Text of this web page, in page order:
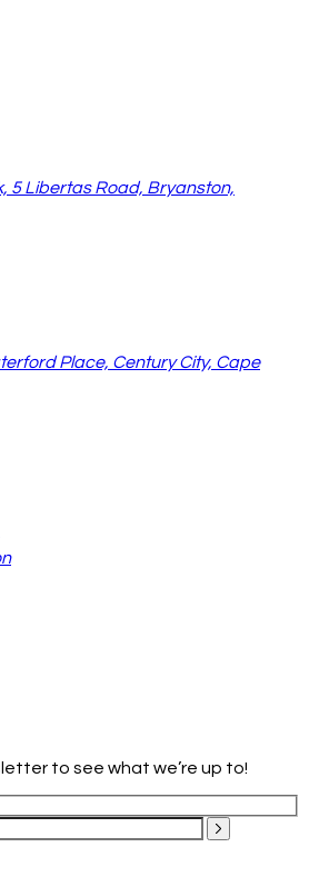
5 Libertas Road, Bryanston,
Place, Century City, Cape
to see what we’re up to!